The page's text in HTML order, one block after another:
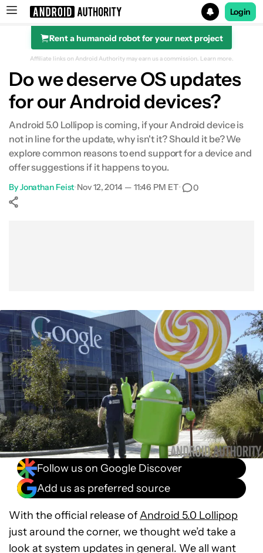
Search results for
Login
Rent a humanoid robot for your next project
Affiliate links on Android Authority may earn us a commission. Learn more.
Do we deserve OS updates
for our Android devices?
Android 5.0 Lollipop is coming, if your Android device is
not in line for the update, why isn't it? Should it be? We
explore common reasons to end support for a device and
offer suggestions if it happens to you.
ByJonathan Feist•Nov 12, 2014 — 11:46 PM ET• 0
Follow us on Google Discover
Add us as preferred source
With the official release ofAndroid 5.0 Lollipop
just around the corner, we thought we’d take a
look at system updates in general. We all want